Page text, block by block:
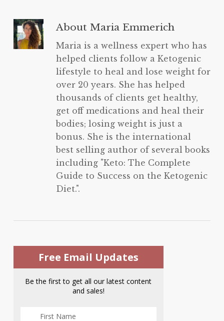
AboutMaria Emmerich
Maria is a wellness expert who has
helped clients follow a Ketogenic
lifestyle to heal and lose weight for
over 20 years. She has helped
thousands of clients get healthy,
get off medications and heal their
bodies; losing weight is just a
bonus. She is the international
best selling author of several books
including "Keto: The Complete
Guide to Success on the Ketogenic
Diet.".
Free Email Updates
Be the first to get all our latest content
and sales!